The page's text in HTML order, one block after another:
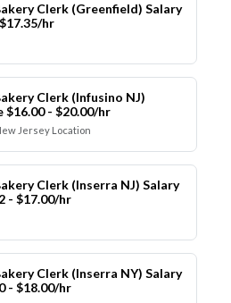
Clerk (Greenfield) Salary
hr
Clerk (Infusino NJ)
$16.00 - $20.00/hr
Jersey Location
Clerk (Inserra NJ) Salary
- $17.00/hr
Clerk (Inserra NY) Salary
- $18.00/hr